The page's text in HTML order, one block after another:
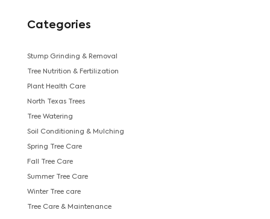
Categories
Stump Grinding & Removal
Tree Nutrition & Fertilization
Plant Health Care
North Texas Trees
Tree Watering
Soil Conditioning & Mulching
Spring Tree Care
Fall Tree Care
Summer Tree Care
Winter Tree care
Tree Care & Maintenance